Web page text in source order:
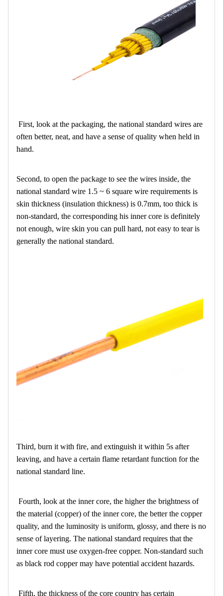
First, look at the packaging, the national standard wires are
often better, neat, and have a sense of quality when held in
hand.
Second, to open the package to see the wires inside, the
national standard wire 1.5 ~ 6 square wire requirements is
skin thickness (insulation thickness) is 0.7mm, too thick is
non-standard, the corresponding his inner core is definitely
not enough, wire skin you can pull hard, not easy to tear is
generally the national standard.
Third, burn it with fire, and extinguish it within 5s after
leaving, and have a certain flame retardant function for the
national standard line.
Fourth, look at the inner core, the higher the brightness of
the material (copper) of the inner core, the better the copper
quality, and the luminosity is uniform, glossy, and there is no
sense of layering. The national standard requires that the
inner core must use oxygen-free copper. Non-standard such
as black rod copper may have potential accident hazards.
Fifth, the thickness of the core country has certain